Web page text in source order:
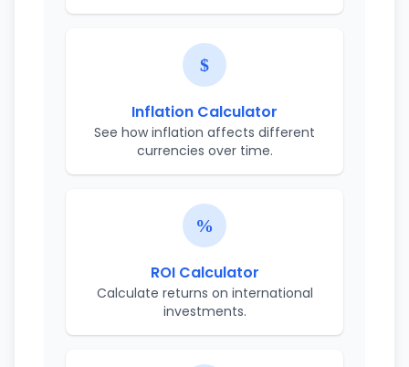
Inflation Calculator
See how inflation affects different
currencies over time.
ROI Calculator
Calculate returns on international
investments.